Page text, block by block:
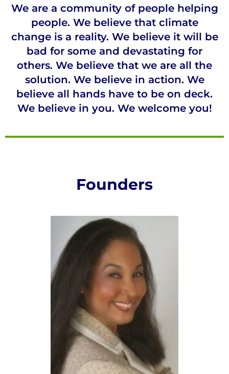
We are a community of people helping
people. We believe that climate
change is a reality. We believe it will be
bad for some and devastating for
others. We believe that we are all the
solution. We believe in action. We
believe all hands have to be on deck.
We believe in you. We welcome you!
Founders